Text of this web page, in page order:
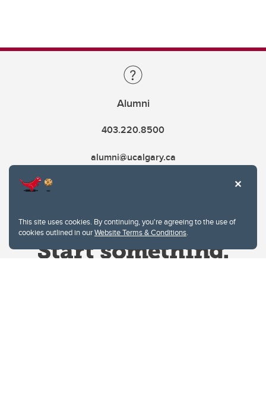
This site uses cookies. By continuing, you're agreeing to the use of
cookies outlined in ourWebsite Terms & Conditions.
Alumni
403.220.8500
alumni@ucalgary.ca